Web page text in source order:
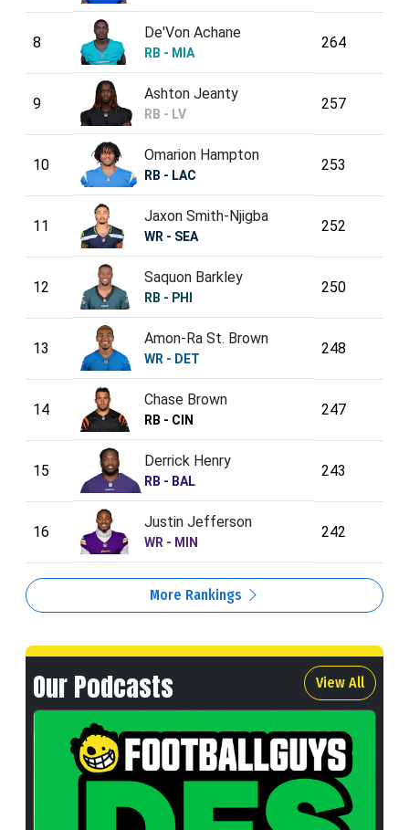
8
De'Von Achane
RB - MIA
264
9
Ashton Jeanty
RB - LV
257
10
Omarion Hampton
RB - LAC
253
11
Jaxon Smith-Njigba
WR - SEA
252
12
Saquon Barkley
RB - PHI
250
13
Amon-Ra St. Brown
WR - DET
248
14
Chase Brown
RB - CIN
247
15
Derrick Henry
RB - BAL
243
16
Justin Jefferson
WR - MIN
242
More Rankings
Our Podcasts View All